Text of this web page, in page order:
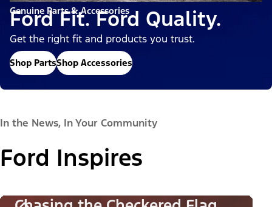
Genuine Parts & Accessories
Ford Fit. Ford Quality.
Get the right fit and products you trust.
Shop PartsShop Accessories
In the News, In Your Community
Ford Inspires